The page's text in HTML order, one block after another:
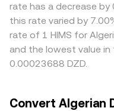
rate has a decrease by
this rate varied by
rate of 1 HIMS for
and the lowest value
0.00023688 DZD.
Convert Algerian